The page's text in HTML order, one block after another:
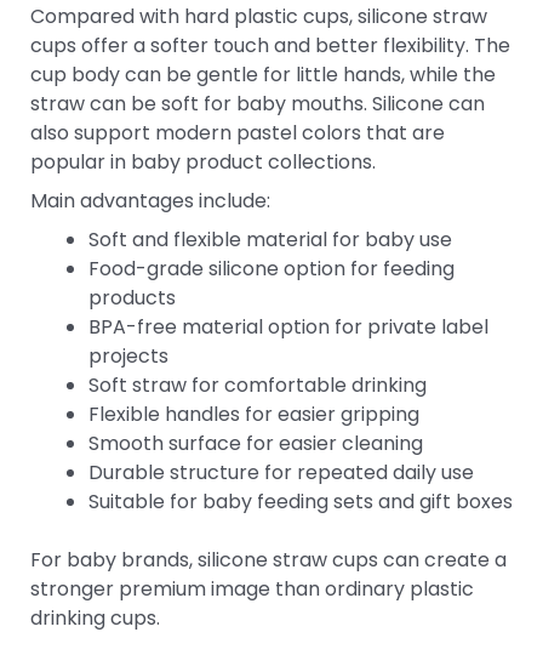
Compared with hard plastic cups, silicone straw
cups offer a softer touch and better flexibility. The
cup body can be gentle for little hands, while the
straw can be soft for baby mouths. Silicone can
also support modern pastel colors that are
popular in baby product collections.
Main advantages include:
Soft and flexible material for baby use
Food-grade silicone option for feeding
products
BPA-free material option for private label
projects
Soft straw for comfortable drinking
Flexible handles for easier gripping
Smooth surface for easier cleaning
Durable structure for repeated daily use
Suitable for baby feeding sets and gift boxes
For baby brands, silicone straw cups can create a
stronger premium image than ordinary plastic
drinking cups.